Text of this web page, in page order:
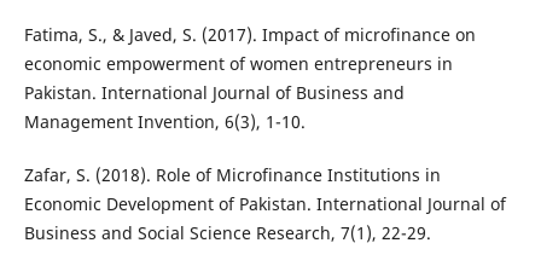
Fatima, S., & Javed, S. (2017). Impact of microfinance on
economic empowerment of women entrepreneurs in
Pakistan. International Journal of Business and
Management Invention, 6(3), 1-10.
Zafar, S. (2018). Role of Microfinance Institutions in
Economic Development of Pakistan. International Journal of
Business and Social Science Research, 7(1), 22-29.